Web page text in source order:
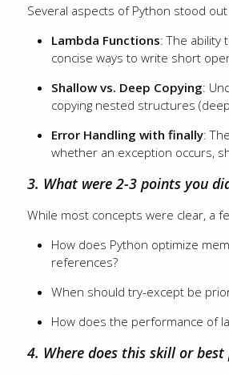
Several aspects of Python stood
Lambda Functions: The ability
concise ways to write short
Shallow vs. Deep Copying:
copying nested structures
Error Handling with finally:
whether an exception occurs,
3. What were 2-3 points you
While most concepts were clear, a
How does Python optimize
references?
When should try-except be
How does the performance of
4. Where does this skill or